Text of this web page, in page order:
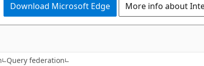
Download Microsoft Edge More info about
Query federation